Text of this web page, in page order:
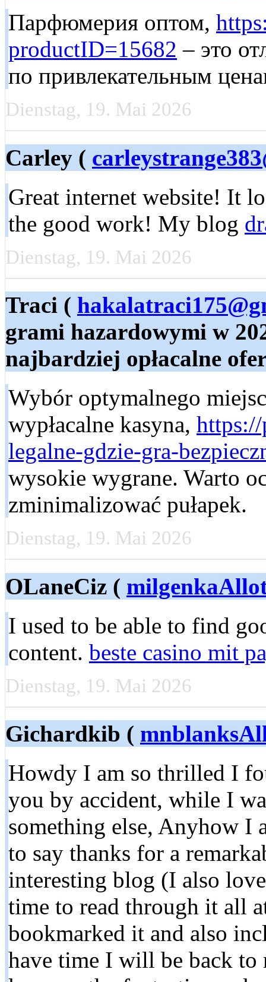
Парфюмерия оптом,
productID=15682 – это
по привлекательным
Dienstag, 19. Mai 2026
Carley (
Great internet website! It
the good work! My blog
Dienstag, 19. Mai 2026
Traci (
grami hazardowymi w
najbardziej opłacalne
Wybór optymalnego
wypłacalne kasyna,
legalne-gdzie-gra-
wysokie wygrane. Warto
zminimalizować pułapek.
Dienstag, 19. Mai 2026
OLaneCiz (
I used to be able to find
content. beste casino mit
Dienstag, 19. Mai 2026
Gichardkib (
Howdy I am so thrilled I
you by accident, while I
something else, Anyhow I
to say thanks for a
interesting blog (I also
time to read through it all
bookmarked it and also
have time I will be back to